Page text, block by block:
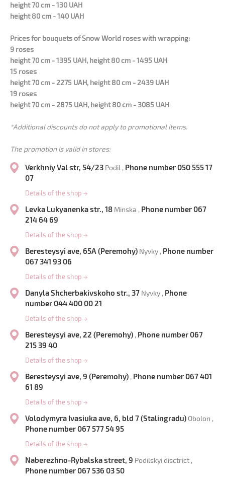
height 70 cm - 130 UAH
height 80 cm - 140 UAH
Prices for bouquets of Snow World roses with wrapping:
9 roses
height 70 cm - 1395 UAH, height 80 cm - 1495 UAH
15 roses
height 70 cm - 2275 UAH, height 80 cm - 2439 UAH
19 roses
height 70 cm - 2875 UAH, height 80 cm - 3085 UAH
*Additional discounts do not apply to promotional items.
The promotion is valid in stores:
Verkhniy Val str, 54/23 Podil , Phone number 050 555 17
07
Details of the shop →
Levka Lukyanenka str., 18 Minska , Phone number 067
214 64 69
Details of the shop →
Beresteysyi ave, 65A (Peremohy) Nyvky , Phone number
067 341 93 06
Details of the shop →
Danyla Shcherbakivskoho str., 37 Nyvky , Phone
number 044 400 00 21
Details of the shop →
Beresteysyi ave, 22 (Peremohy) , Phone number 067
215 39 40
Details of the shop →
Beresteysyi ave, 9 (Peremohy) , Phone number 067 401
61 89
Details of the shop →
Volodymyra Ivasiuka ave, 6, bld 7 (Stalingradu) Obolon ,
Phone number 067 577 54 95
Details of the shop →
Naberezhno-Rybalska street, 9 Podilskyi disctrict ,
Phone number 067 536 03 50